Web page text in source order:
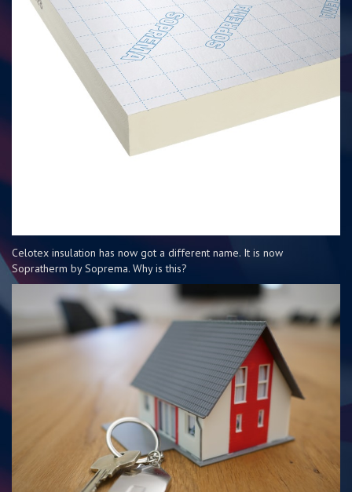
Celotex insulation has now got a different name. It is now
Sopratherm by Soprema. Why is this?